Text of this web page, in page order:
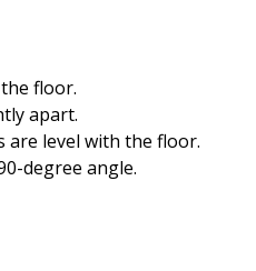
floor.
apart.
are level with the floor.
degree angle.